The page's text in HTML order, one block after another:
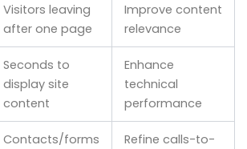
Visitors leaving
after one page
Improve content
relevance
Seconds to
display site
content
Enhance
technical
performance
Contacts/forms
Refine calls-to-